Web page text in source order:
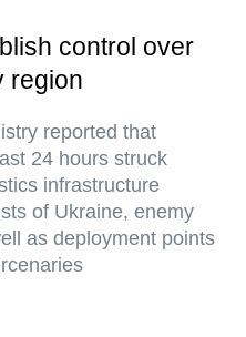
control over
region
reported that
24 hours struck
infrastructure
of Ukraine, enemy
as deployment points